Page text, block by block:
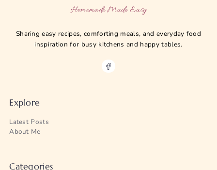
Homemade Made Easy
Sharing easy recipes, comforting meals, and everyday food
inspiration for busy kitchens and happy tables.
Explore
Latest Posts
About Me
Categories